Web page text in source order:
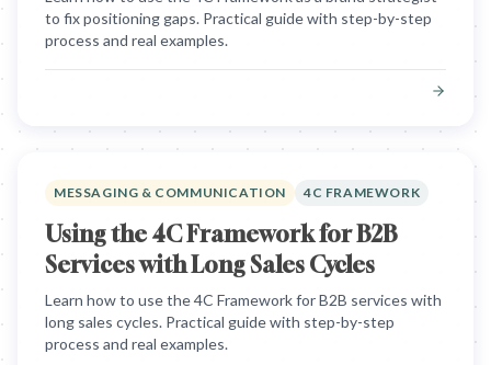
to fix positioning gaps. Practical guide with step-by-step
process and real examples.
MESSAGING & COMMUNICATION 4C FRAMEWORK
Using the 4C Framework for B2B
Services with Long Sales Cycles
Learn how to use the 4C Framework for B2B services with
long sales cycles. Practical guide with step-by-step
process and real examples.